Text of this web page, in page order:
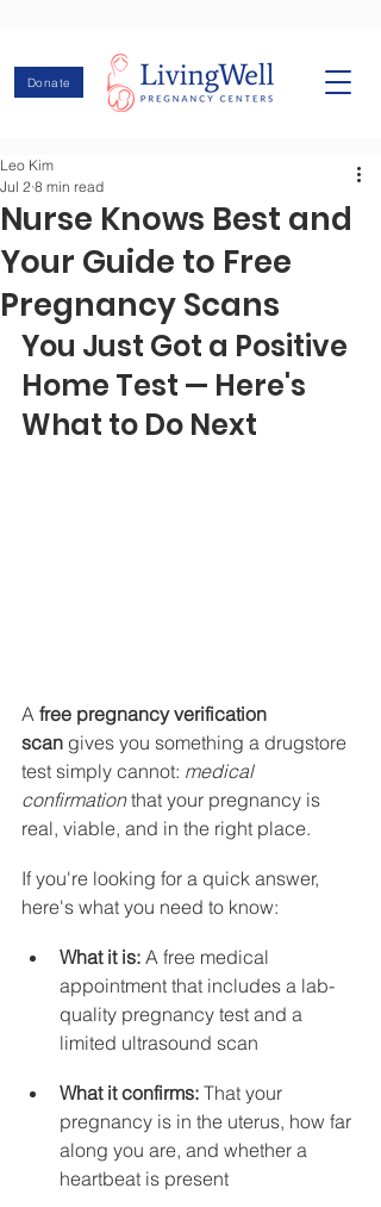
Donate
Nurse Knows Best and
Your Guide to Free
Pregnancy Scans
Leo Kim
Jul 2 8 min read
You Just Got a Positive
Home Test — Here's
What to Do Next
A free pregnancy verification
scan gives you something a drugstore
test simply cannot: medical
confirmation that your pregnancy is
real, viable, and in the right place.
If you're looking for a quick answer,
here's what you need to know:
What it is: A free medical
appointment that includes a lab-
quality pregnancy test and a
limited ultrasound scan
What it confirms: That your
pregnancy is in the uterus, how far
along you are, and whether a
heartbeat is present